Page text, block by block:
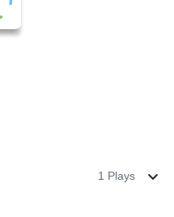
1 Plays